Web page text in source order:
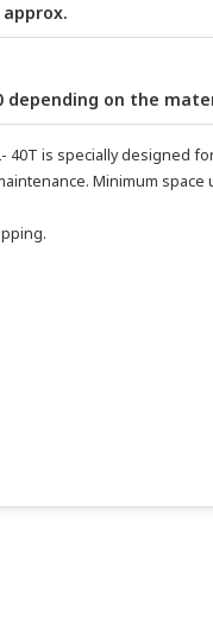
approx.
depending on the
PL- 40T is specially
Minimum